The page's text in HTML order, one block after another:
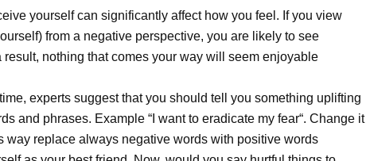
yourself can significantly affect how you feel. If you view
from a negative perspective, you are likely to see
nothing that comes your way will seem enjoyable
experts suggest that you should tell you something uplifting
and phrases. Example “I want to eradicate my fear“. Change it
way replace always negative words with positive words